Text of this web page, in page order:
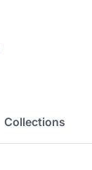
Collections